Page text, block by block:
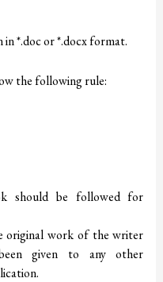
*.doc or *.docx format.
the following rule:
should be followed for
original work of the writer
given to any other